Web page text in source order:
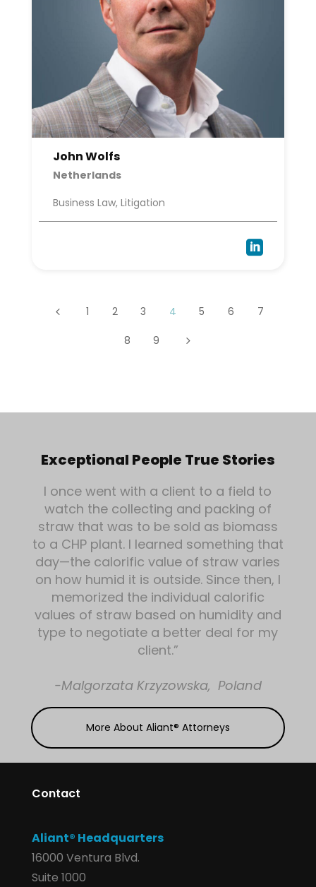
John Wolfs
Netherlands
Business Law, Litigation

4 1 2 3 4 5 6 7
8 9 5
Exceptional People True Stories
I once went with a client to a field to
watch the collecting and packing of
straw that was to be sold as biomass
to a CHP plant. I learned something that
day—the calorific value of straw varies
on how humid it is outside. Since then, I
memorized the individual calorific
values of straw based on humidity and
type to negotiate a better deal for my
client.”
-Malgorzata Krzyzowska, Poland
More About Aliant® Attorneys
Contact
Aliant® Headquarters
16000 Ventura Blvd.
Suite 1000